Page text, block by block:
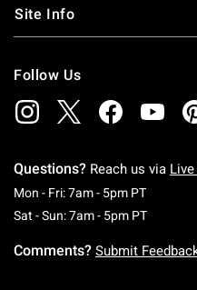
Site Info
Follow Us
Questions? Reach us via
Mon - Fri: 7am - 5pm PTMonday
Sat - Sun: 7am - 5pm PT
Comments? Submit